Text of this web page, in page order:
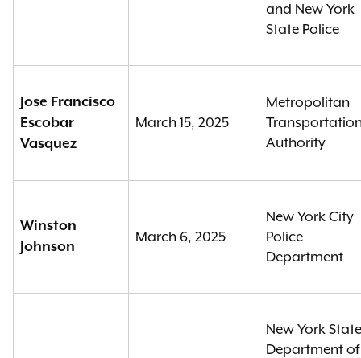
and New York
State Police
Jose Francisco
Escobar
Vasquez
March 15, 2025
Metropolitan
Authority
Winston
Johnson
March 6, 2025
New York City
Police
Department
New York State
Department of